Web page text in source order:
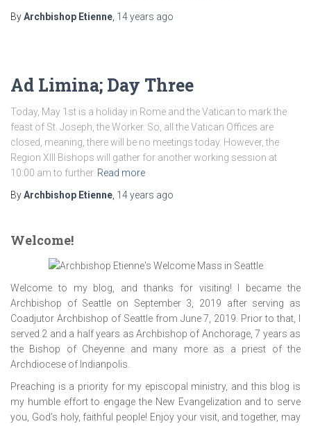
ByArchbishop Etienne 14 years ago
Ad Limina; Day Three
Today, May 1st is a holiday in Rome and the Vatican to mark the
feast of St. Joseph, the Worker. So, all the Vatican Offices are
closed, meaning, there will be no meetings today. However, the
Region XIII Bishops will gather for another working session at
10:00 am to further Read more
ByArchbishop Etienne 14 years ago
Welcome!
Welcome to my blog, and thanks for visiting! I became the
Archbishop of Seattle on September 3, 2019 after serving as
Coadjutor Archbishop of Seattle from June 7, 2019. Prior to that, I
served 2 and a half years as Archbishop of Anchorage, 7 years as
the Bishop of Cheyenne and many more as a priest of the
Archdiocese of Indianpolis.
Preaching is a priority for my episcopal ministry, and this blog is
my humble effort to engage the New Evangelization and to serve
you, God’s holy, faithful people! Enjoy your visit, and together, may